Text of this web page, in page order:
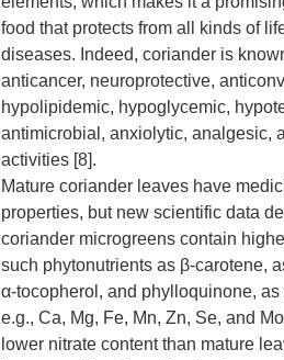
food that protects from all kinds of
diseases. Indeed, coriander is
anticancer, neuroprotective,
hypolipidemic, hypoglycemic,
antimicrobial, anxiolytic, analgesic,
activities [8].
Mature coriander leaves have
properties, but new scientific data
coriander microgreens contain
such phytonutrients as β-carotene,
α-tocopherol, and phylloquinone,
e.g., Ca, Mg, Fe, Mn, Zn, Se, and
lower nitrate content than mature